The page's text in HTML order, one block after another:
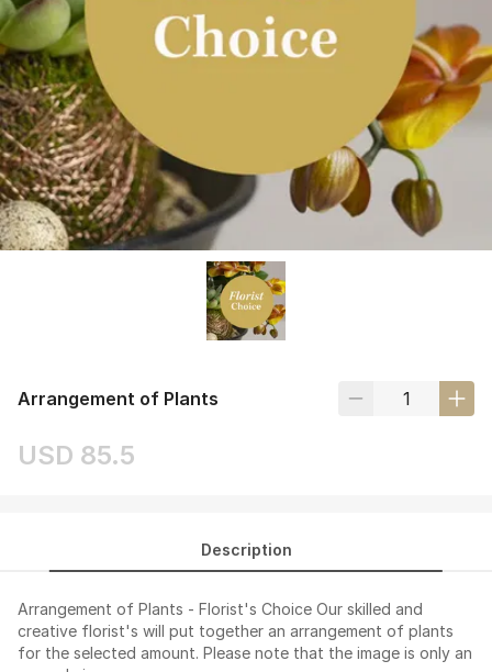
Arrangement of Plants
USD 85.5
Description
Arrangement of Plants - Florist's Choice Our skilled and
creative florist's will put together an arrangement of plants
for the selected amount. Please note that the image is only an